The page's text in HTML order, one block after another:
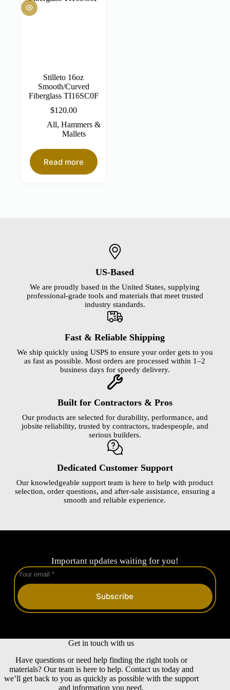
Stilleto 16oz
Smooth/Curved
Fiberglass TI16SC0F
$120.00
All,Hammers &
Mallets
Read more
US-Based
We are proudly based in the United States, supplying
professional-grade tools and materials that meet trusted
industry standards.
Fast & Reliable Shipping
We ship quickly using USPS to ensure your order gets to you
as fast as possible. Most orders are processed within 1–2
business days for speedy delivery.
Built for Contractors & Pros
Our products are selected for durability, performance, and
jobsite reliability, trusted by contractors, tradespeople, and
serious builders.
Dedicated Customer Support
Our knowledgeable support team is here to help with product
selection, order questions, and after-sale assistance, ensuring a
smooth and reliable experience.
Important updates waiting for you!
Subscribe
Get in touch with us
Have questions or need help finding the right tools or
materials? Our team is here to help. Contact us today and
we’ll get back to you as quickly as possible with the support
and information you need.